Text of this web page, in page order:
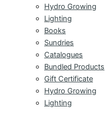
Hydro Growing
Lighting
Books
Sundries
Catalogues
Bundled Products
Gift Certificate
Hydro Growing
Lighting